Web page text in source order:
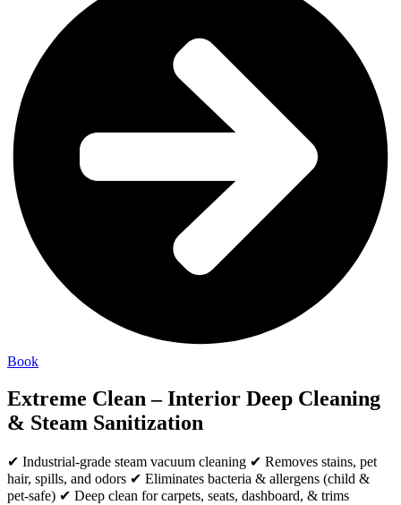
Book
Extreme Clean – Interior Deep Cleaning
& Steam Sanitization
✔ Industrial-grade steam vacuum cleaning ✔ Removes stains, pet
hair, spills, and odors ✔ Eliminates bacteria & allergens (child &
pet-safe) ✔ Deep clean for carpets, seats, dashboard, & trims